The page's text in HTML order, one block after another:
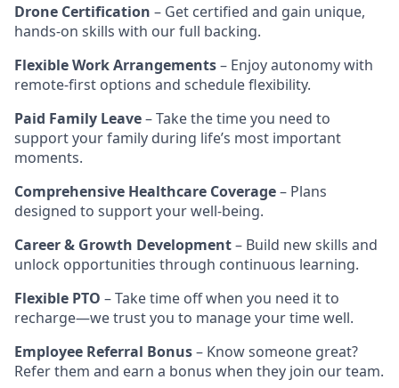
Drone Certification – Get certified and gain unique,
hands-on skills with our full backing.
Flexible Work Arrangements– Enjoy autonomy with
remote-first options and schedule flexibility.
Paid Family Leave– Take the time you need to
support your family during life’s most important
moments.
Comprehensive Healthcare Coverage– Plans
designed to support your well-being.
Career & Growth Development– Build new skills and
unlock opportunities through continuous learning.
Flexible PTO – Take time off when you need it to
recharge—we trust you to manage your time well.
Employee Referral Bonus– Know someone great?
Refer them and earn a bonus when they join our team.